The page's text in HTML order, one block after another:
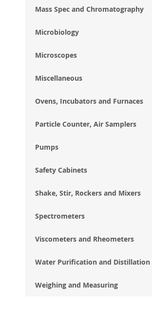
Mass Spec and Chromatography
Microbiology
Microscopes
Miscellaneous
Ovens, Incubators and Furnaces
Particle Counter, Air Samplers
Pumps
Safety Cabinets
Shake, Stir, Rockers and Mixers
Spectrometers
Viscometers and Rheometers
Water Purification and Distillation
Weighing and Measuring